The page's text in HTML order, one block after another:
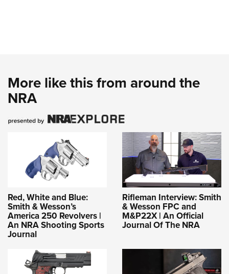
More like this from around the
NRA
Red, White and Blue:
Smith & Wesson’s
America 250 Revolvers |
An NRA Shooting Sports
Journal
Rifleman Interview: Smith
& Wesson FPC and
M&P22X | An Official
Journal Of The NRA